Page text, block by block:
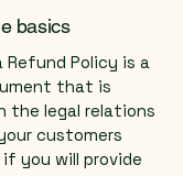
basics
Policy is a
that is
the legal relations
customers
you will provide